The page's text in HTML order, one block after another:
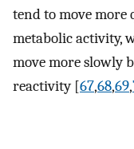
tend to move more
metabolic activity,
move more slowly
reactivity [67,68,69,